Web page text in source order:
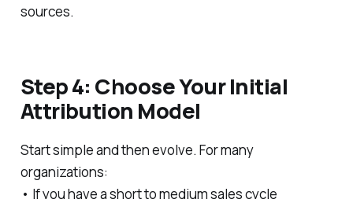
sources.
Step 4: Choose Your Initial
Attribution Model
Start simple and then evolve. For many
organizations:
• If you have a short to medium sales cycle